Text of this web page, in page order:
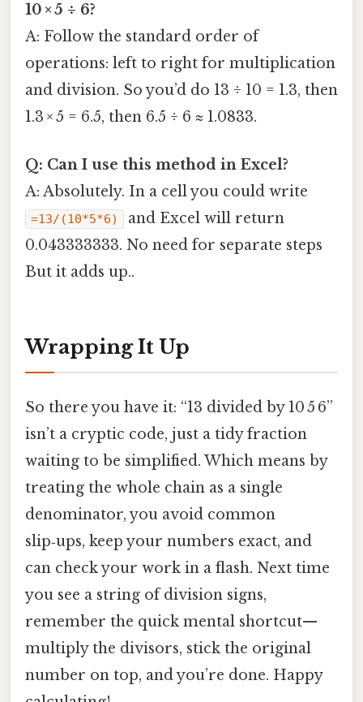
10 × 5 ÷ 6?
A: Follow the standard order of
operations: left to right for multiplication
and division. So you’d do 13 ÷ 10 = 1.3, then
1.3 × 5 = 6.5, then 6.5 ÷ 6 ≈ 1.0833.
Q: Can I use this method in Excel?
A: Absolutely. In a cell you could write
=13/(10*5*6)
and Excel will return
0.043333333. No need for separate steps
But it adds up..
Wrapping It Up
So there you have it: “13 divided by 10 5 6”
isn’t a cryptic code, just a tidy fraction
waiting to be simplified. Which means by
treating the whole chain as a single
denominator, you avoid common
slip‑ups, keep your numbers exact, and
can check your work in a flash. Next time
you see a string of division signs,
remember the quick mental shortcut—
multiply the divisors, stick the original
number on top, and you’re done. Happy